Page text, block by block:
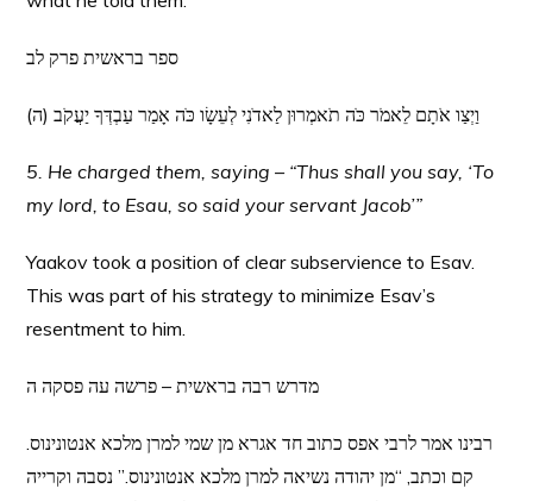
(ה) וַיְצַו אֹתָם לֵאמֹר כֹּה תֹאמְרוּן לַאדֹנִי לְעֵשָׂו כֹּה אָמַר עַבְדְּךָ יַעֲקֹב
5. He charged them, saying – “Thus shall you say, ‘To
my lord, to Esau, so said your servant Jacob’”
Yaakov took a position of clear subservience to Esav.
This was part of his strategy to minimize Esav’s
resentment to him.
רבינו אמר לרבי אפס כתוב חד אגרא מן שמי למרן מלכא אנטונינוס.
קם וכתב, “מן יהודה נשיאה למרן מלכא אנטונינוס.” נסבה וקרייה